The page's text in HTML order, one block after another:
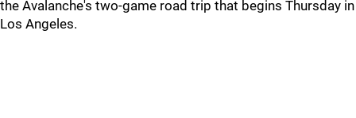
the Avalanche's two-game road trip that begins Thursday in
Los Angeles.